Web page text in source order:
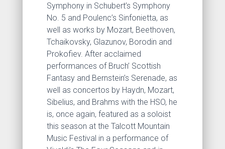
Symphony in Schubert’s Symphony
No. 5 and Poulenc’s Sinfonietta, as
well as works by Mozart, Beethoven,
Tchaikovsky, Glazunov, Borodin and
Prokofiev. After acclaimed
performances of Bruch’ Scottish
Fantasy and Bernstein’s Serenade, as
well as concertos by Haydn, Mozart,
Sibelius, and Brahms with the HSO, he
is, once again, featured as a soloist
this season at the Talcott Mountain
Music Festival in a performance of